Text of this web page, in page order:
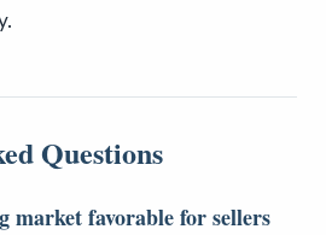
Questions
market favorable for sellers